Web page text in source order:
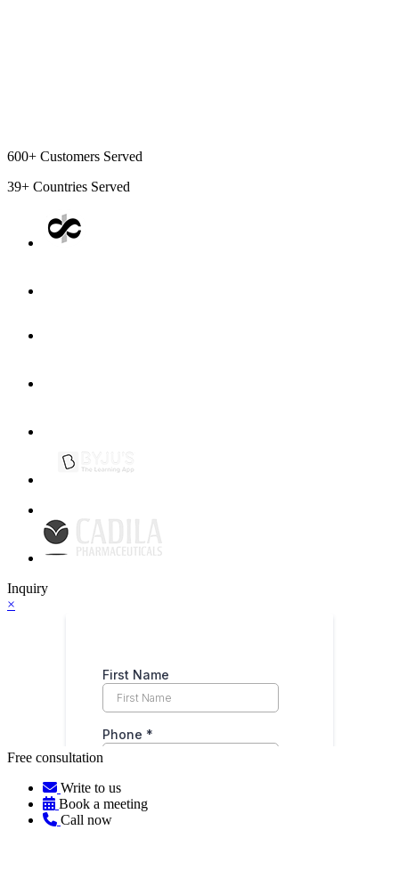
600+ Customers Served
39+ Countries Served
Inquiry
×
Free consultation
Write to us
Book a meeting
Call now